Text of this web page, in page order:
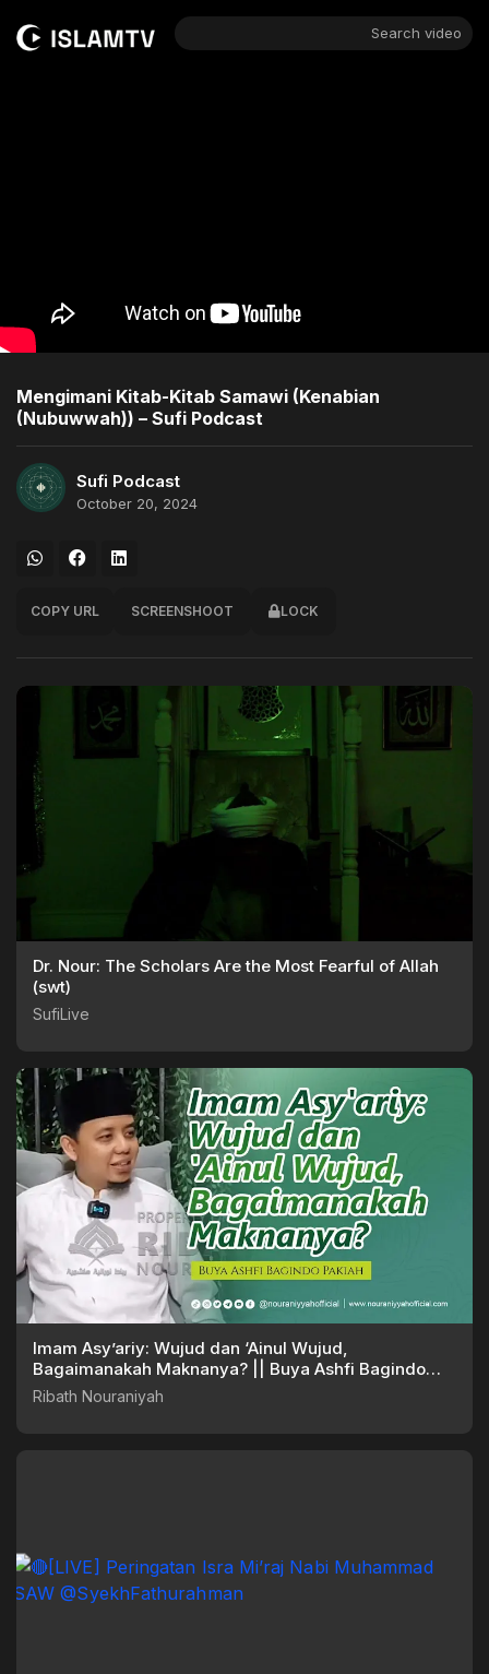
Search video
Mengimani Kitab-Kitab Samawi (Kenabian
(Nubuwwah)) – Sufi Podcast
Sufi Podcast
October 20, 2024
COPY URL SCREENSHOOT LOCK
Dr. Nour: The Scholars Are the Most Fearful of Allah
(swt)
SufiLive
Imam Asy’ariy: Wujud dan ‘Ainul Wujud,
Bagaimanakah Maknanya? || Buya Ashfi Bagindo
Pakiah
Ribath Nouraniyah